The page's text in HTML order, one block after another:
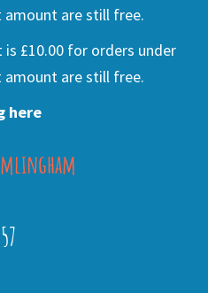
amount are still free.
£10.00 for orders under
amount are still free.
here